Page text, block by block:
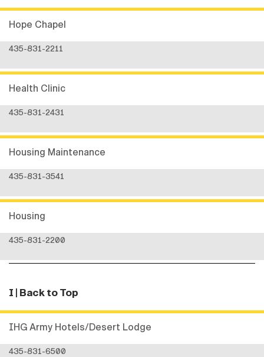
Hope Chapel
435-831-2211
Health Clinic
435-831-2431
Housing Maintenance
435-831-3541
Housing
435-831-2200
I | Back to Top
IHG Army Hotels/Desert Lodge
435-831-6500